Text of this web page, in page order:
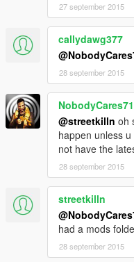
27 september 2015
callydawg377
28 september 2015
NobodyCares71
@streetkilln oh
happen unless
not have the
28 september 2015
streetkilln
had a mods
28 september 2015